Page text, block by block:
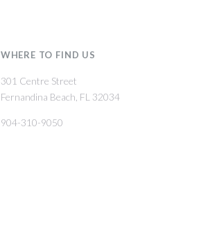
WHERE TO FIND US
301 Centre Street
Fernandina Beach, FL 32034
904-310-9050